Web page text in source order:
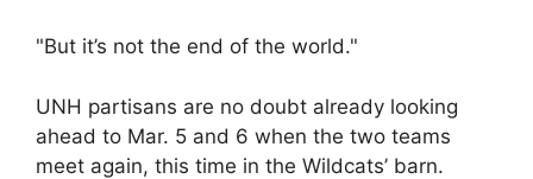
"But it’s not the end of the world."
UNH partisans are no doubt already looking
ahead to Mar. 5 and 6 when the two teams
meet again, this time in the Wildcats’ barn.